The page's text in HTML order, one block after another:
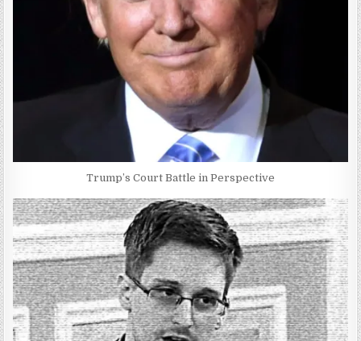
Trump’s Court Battle in Perspective